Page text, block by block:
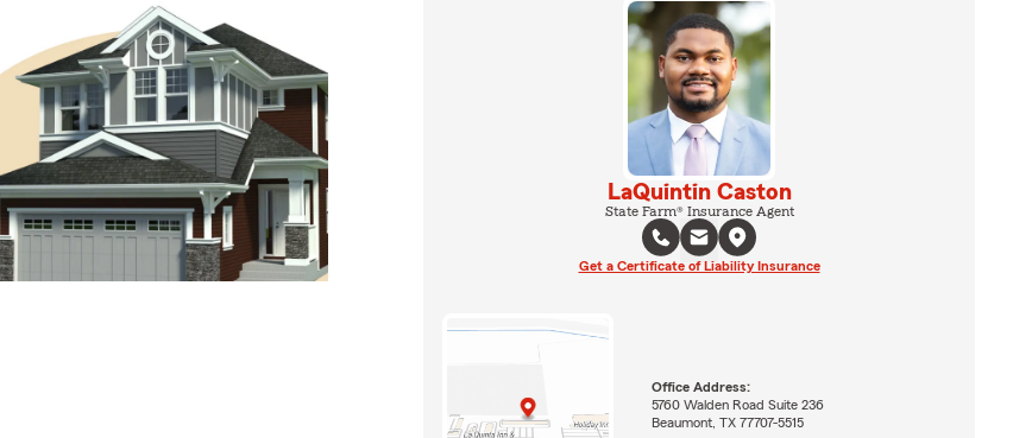
LaQuintin Caston
State Farm® Insurance Agent
Get a Certificate of Liability Insurance
Office Address:
5760 Walden Road Suite 236
Beaumont, TX 77707-5515